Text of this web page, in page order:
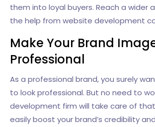
them into loyal buyers. Reach a wider
the help from website development
Make Your Brand
Professional
As a professional brand, you surely
to look professional. But no need to
development firm will take care of
easily boost your brand’s credibility and